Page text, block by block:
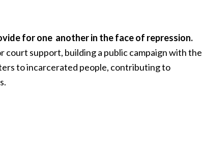
for one another in the face of repression.
support, building a public campaign with the
letters to incarcerated people, contributing to